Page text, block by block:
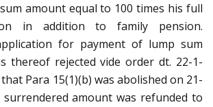
amount equal to 100 times his full
in addition to family pension.
for payment of lump sum
thereof rejected vide order dt. 22-1-
Para 15(1)(b) was abolished on 21-
surrendered amount was refunded to